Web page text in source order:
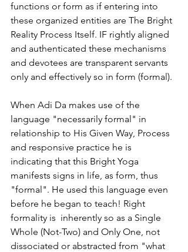
functions or form as if entering into
these organized entities are The Bright
Reality Process Itself. IF rightly aligned
and authenticated these mechanisms
and devotees are transparent servants
only and effectively so in form (formal).
When Adi Da makes use of the
language "necessarily formal" in
relationship to His Given Way, Process
and responsive practice he is
indicating that this Bright Yoga
manifests signs in life, as form, thus
"formal". He used this language even
before he began to teach! Right
formality is  inherently so as a Single
Whole (Not-Two) and Only One, not
dissociated or abstracted from "what